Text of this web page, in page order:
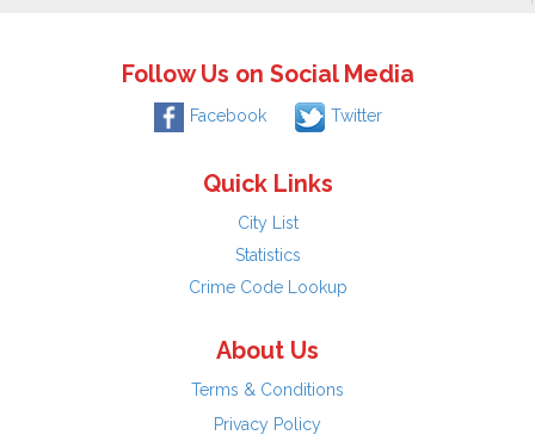
Follow Us on Social Media
Facebook Twitter
Quick Links
City List
Statistics
Crime Code Lookup
About Us
Terms & Conditions
Privacy Policy